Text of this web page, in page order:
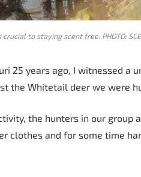
to staying scent free. PHOTO:
25 years ago, I witnessed a
the Whitetail deer we were
the hunters in our group
clothes and for some time